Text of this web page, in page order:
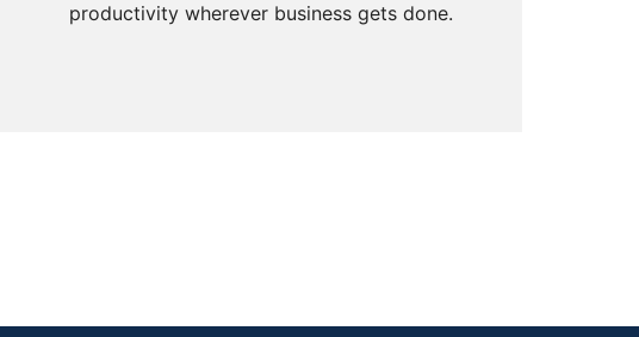
productivity wherever business gets done.